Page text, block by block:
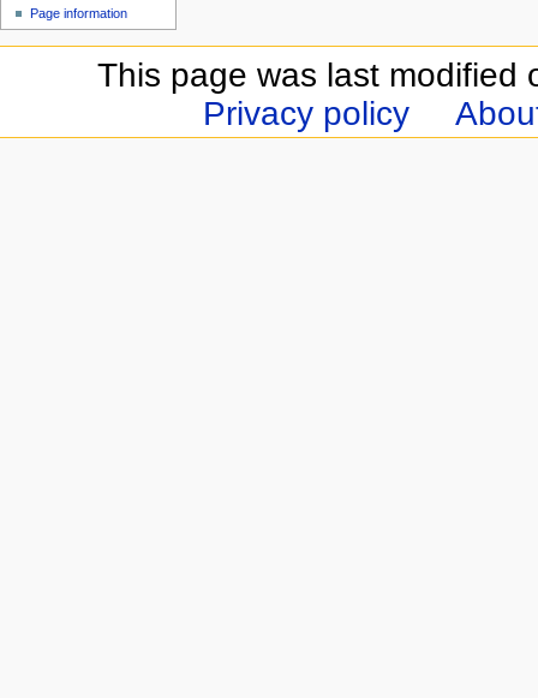
Page information
This page was last modified
Privacy policy